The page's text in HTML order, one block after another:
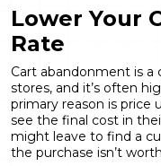
Lower Your
Rate
Cart abandonment is
stores, and it’s often
primary reason is price
see the final cost in
might leave to find a
the purchase isn’t